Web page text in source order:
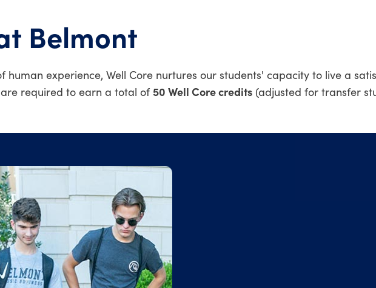
Belmont
human experience, Well Core nurtures our students' capacity to live a
required to earn a total of 50 Well Core credits (adjusted for transfer